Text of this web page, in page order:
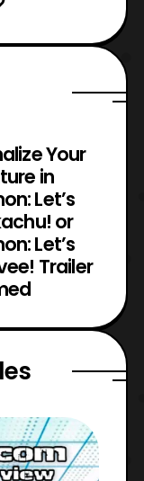
Your
in
Let’s
or
Let’s
Trailer